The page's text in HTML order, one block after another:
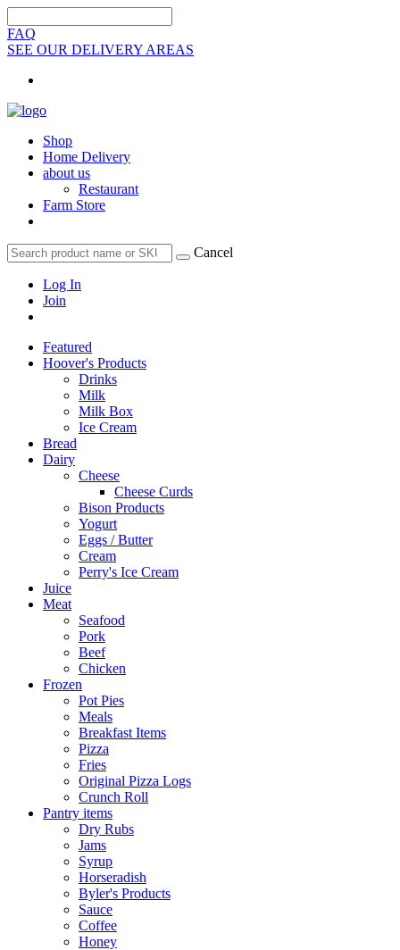
FAQ
SEE OUR DELIVERY AREAS
Shop
Home Delivery
about us
Restaurant
Farm Store
Cancel
Log In
Join
Featured
Hoover's Products
Drinks
Milk
Milk Box
Ice Cream
Bread
Dairy
Cheese
Cheese Curds
Bison Products
Yogurt
Eggs / Butter
Cream
Perry's Ice Cream
Juice
Meat
Seafood
Pork
Beef
Chicken
Frozen
Pot Pies
Meals
Breakfast Items
Pizza
Fries
Original Pizza Logs
Crunch Roll
Pantry items
Dry Rubs
Jams
Syrup
Horseradish
Byler's Products
Sauce
Coffee
Honey